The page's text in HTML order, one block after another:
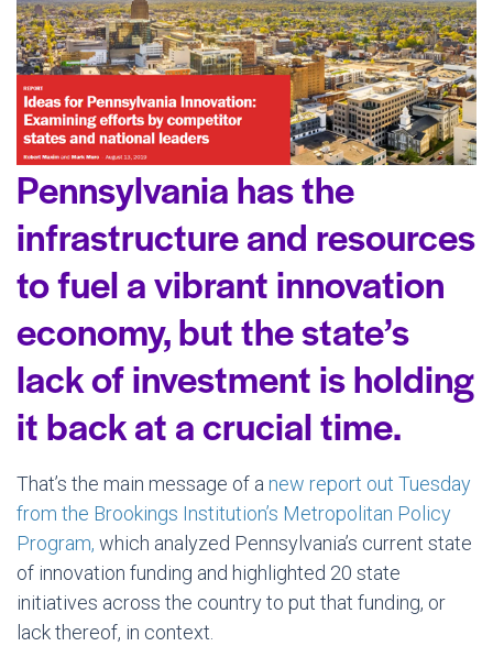
Pennsylvania has the
infrastructure and resources
to fuel a vibrant innovation
economy, but the state’s
lack of investment is holding
it back at a crucial time.
That’s the main message of a new report out Tuesday
from the Brookings Institution’s Metropolitan Policy
Program, which analyzed Pennsylvania’s current state
of innovation funding and highlighted 20 state
initiatives across the country to put that funding, or
lack thereof, in context.